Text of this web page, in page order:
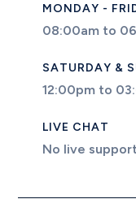
MONDAY -
08:00am to
SATURDAY &
12:00pm to
LIVE CHAT
No live